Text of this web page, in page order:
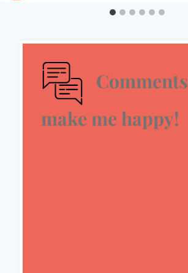
Comments
make me happy!